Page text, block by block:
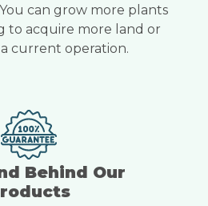
can grow more plants
to acquire more land or
current operation.
Behind Our